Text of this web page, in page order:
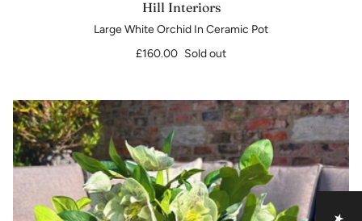
Hill Interiors
Large White Orchid In Ceramic Pot
£160.00 Sold out